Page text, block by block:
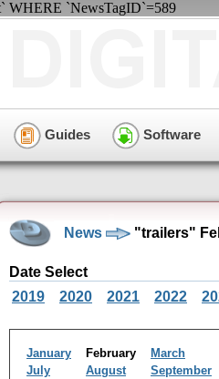
WHERE `NewsTagID`=589
Guides Software
News "trailers"
Date Select
2019
2020 2021 2022
January February March
July
August September